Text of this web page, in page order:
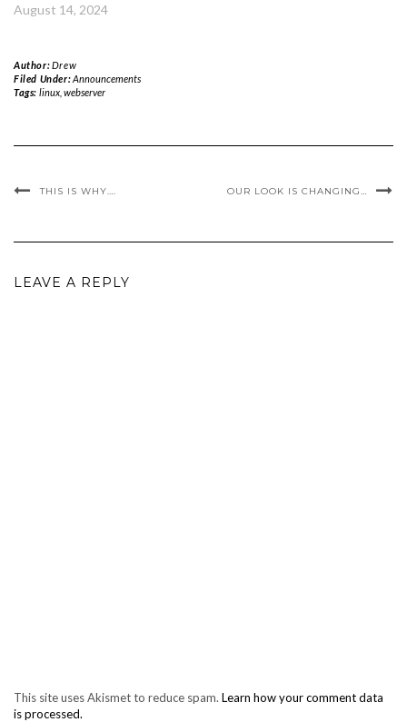
August 14, 2024
Author:Drew
Filed Under:Announcements
Tags: linux, webserver
THIS IS WHY…. OUR LOOK IS CHANGING…
LEAVE A REPLY
This site uses Akismet to reduce spam. Learn how your comment data
is processed.